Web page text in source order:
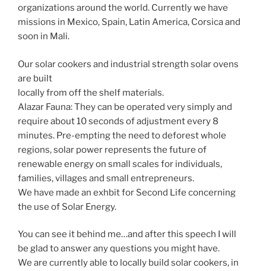
organizations around the world. Currently we have
missions in Mexico, Spain, Latin America, Corsica and
soon in Mali.
Our solar cookers and industrial strength solar ovens
are built
locally from off the shelf materials.
Alazar Fauna: They can be operated very simply and
require about 10 seconds of adjustment every 8
minutes. Pre-empting the need to deforest whole
regions, solar power represents the future of
renewable energy on small scales for individuals,
families, villages and small entrepreneurs.
We have made an exhbit for Second Life concerning
the use of Solar Energy.
You can see it behind me…and after this speech I will
be glad to answer any questions you might have.
We are currently able to locally build solar cookers, in